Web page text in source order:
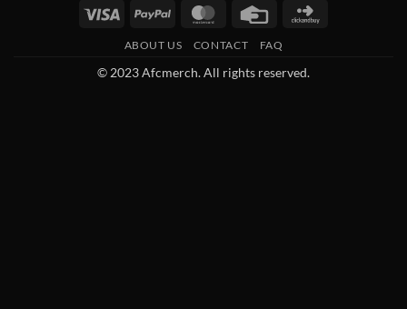
Visa PayPal MasterCardCredit
ABOUT US CONTACT FAQ
© 2023 Afcmerch. All rights reserved.